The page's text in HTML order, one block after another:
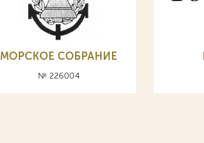
МОРСКОЕ СОБРАНИЕ
№ 226004